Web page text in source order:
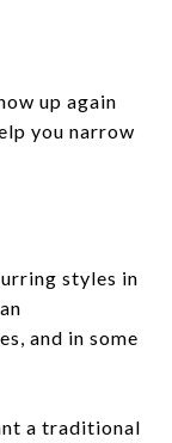
up again
you narrow
styles in
and in some
a traditional